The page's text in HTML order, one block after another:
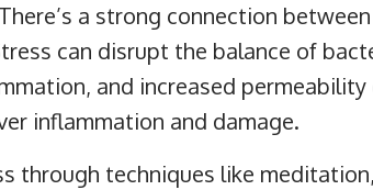
There’s a strong connection
can disrupt the balance of
and increased
inflammation and damage.
through techniques like